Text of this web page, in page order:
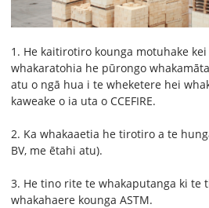
1. He kaitirotiro kounga motuhake kei
whakaratohia he pūrongo
atu o ngā hua i te wheketere hei
kaweake o ia uta o CCEFIRE.
2. Ka whakaaetia he tirotiro a te
BV, me ētahi atu).
3. He tino rite te whakaputanga ki te
whakahaere kounga ASTM.